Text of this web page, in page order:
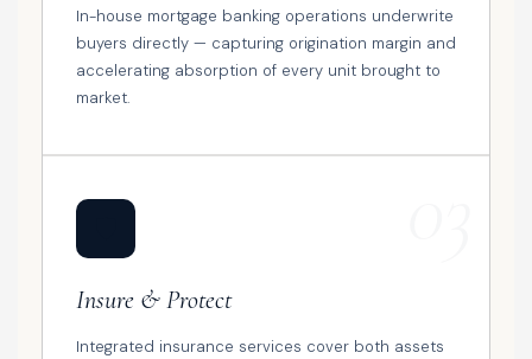
In-house mortgage banking operations underwrite
buyers directly — capturing origination margin and
accelerating absorption of every unit brought to
market.
Insure & Protect
Integrated insurance services cover both assets